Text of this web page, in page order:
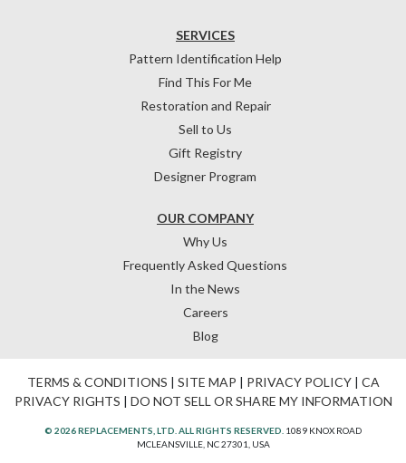
OUR COMPANY
Why Us
Frequently Asked Questions
In the News
Careers
Blog
SERVICES
Pattern Identification Help
Find This For Me
Restoration and Repair
Sell to Us
Gift Registry
Designer Program
TERMS & CONDITIONS | SITE MAP | PRIVACY POLICY| CA
PRIVACY RIGHTS | DO NOT SELL OR SHARE MY INFORMATION
© 2026 REPLACEMENTS, LTD. ALL RIGHTS RESERVED. 1089 KNOX ROAD
MCLEANSVILLE, NC 27301, USA